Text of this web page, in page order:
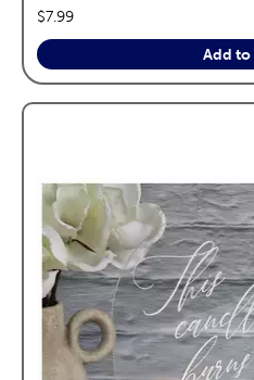
price:
$7.99
Add to